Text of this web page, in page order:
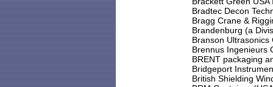
Bradtec Decon
Bragg Crane &
Brandenburg (a
Branson Ultrasonics
Brennus Ingenieurs
BRENT packaging
Bridgeport
British Shielding